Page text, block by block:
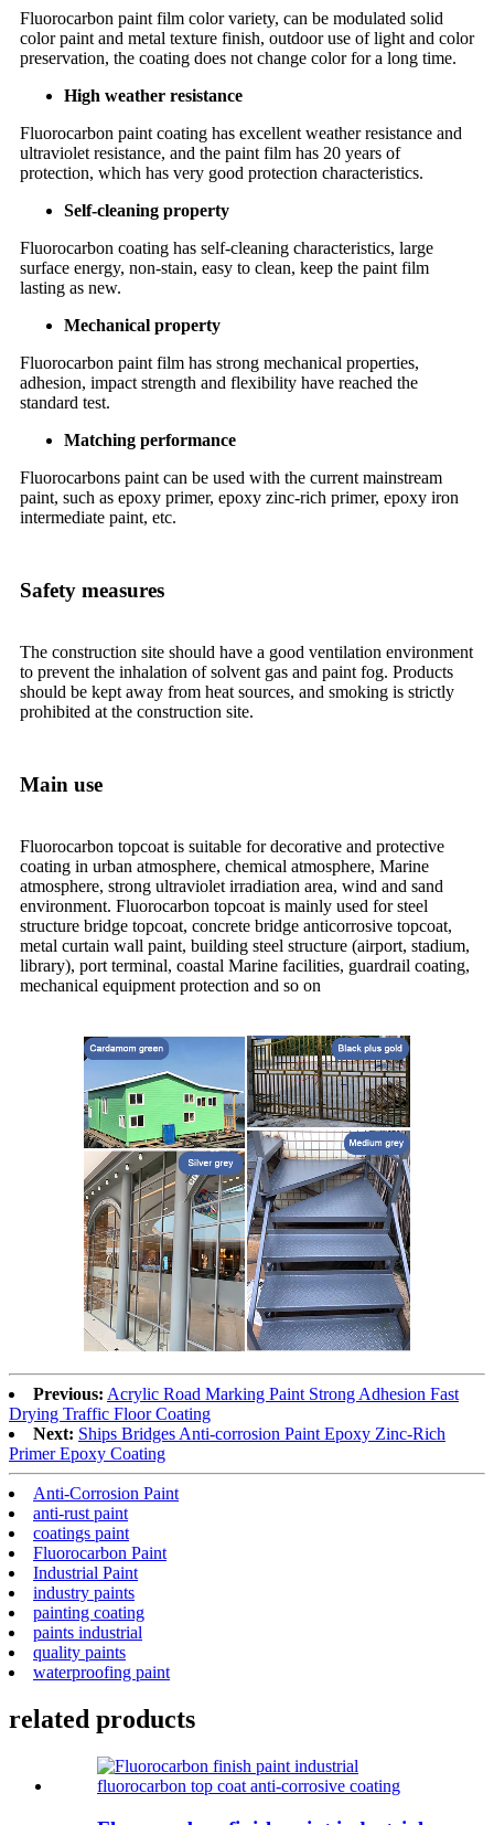
Fluorocarbon paint film color variety, can be modulated solid
color paint and metal texture finish, outdoor use of light and color
preservation, the coating does not change color for a long time.
High weather resistance
Fluorocarbon paint coating has excellent weather resistance and
ultraviolet resistance, and the paint film has 20 years of
protection, which has very good protection characteristics.
Self-cleaning property
Fluorocarbon coating has self-cleaning characteristics, large
surface energy, non-stain, easy to clean, keep the paint film
lasting as new.
Mechanical property
Fluorocarbon paint film has strong mechanical properties,
adhesion, impact strength and flexibility have reached the
standard test.
Matching performance
Fluorocarbons paint can be used with the current mainstream
paint, such as epoxy primer, epoxy zinc-rich primer, epoxy iron
intermediate paint, etc.
Safety measures
The construction site should have a good ventilation environment
to prevent the inhalation of solvent gas and paint fog. Products
should be kept away from heat sources, and smoking is strictly
prohibited at the construction site.
Main use
Fluorocarbon topcoat is suitable for decorative and protective
coating in urban atmosphere, chemical atmosphere, Marine
atmosphere, strong ultraviolet irradiation area, wind and sand
environment. Fluorocarbon topcoat is mainly used for steel
structure bridge topcoat, concrete bridge anticorrosive topcoat,
metal curtain wall paint, building steel structure (airport, stadium,
library), port terminal, coastal Marine facilities, guardrail coating,
mechanical equipment protection and so on
Previous: Acrylic Road Marking Paint Strong Adhesion Fast
Drying Traffic Floor Coating
Next: Ships Bridges Anti-corrosion Paint Epoxy Zinc-Rich
Primer Epoxy Coating
Anti-Corrosion Paint
anti-rust paint
coatings paint
Fluorocarbon Paint
Industrial Paint
industry paints
painting coating
paints industrial
quality paints
waterproofing paint
related products